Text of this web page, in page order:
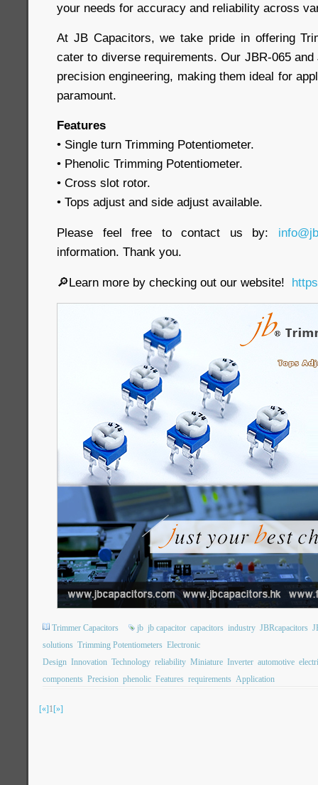
your needs for accuracy and reliability across
At JB Capacitors, we take pride in offering
cater to diverse requirements. Our JBR-065
precision engineering, making them ideal for
paramount.
Features
• Single turn Trimming Potentiometer.
• Phenolic Trimming Potentiometer.
• Cross slot rotor.
• Tops adjust and side adjust available.
Please feel free to contact us by:
information. Thank you.
🔎Learn more by checking out our website!
Trimmer Capacitors jb jb capacitor capacitors industry JBRcapacitors
solutions Trimming Potentiometers Electronic
Design Innovation Technology reliability Miniature Inverter automotive
components Precision phenolic Features requirements Application
[«]1[»]